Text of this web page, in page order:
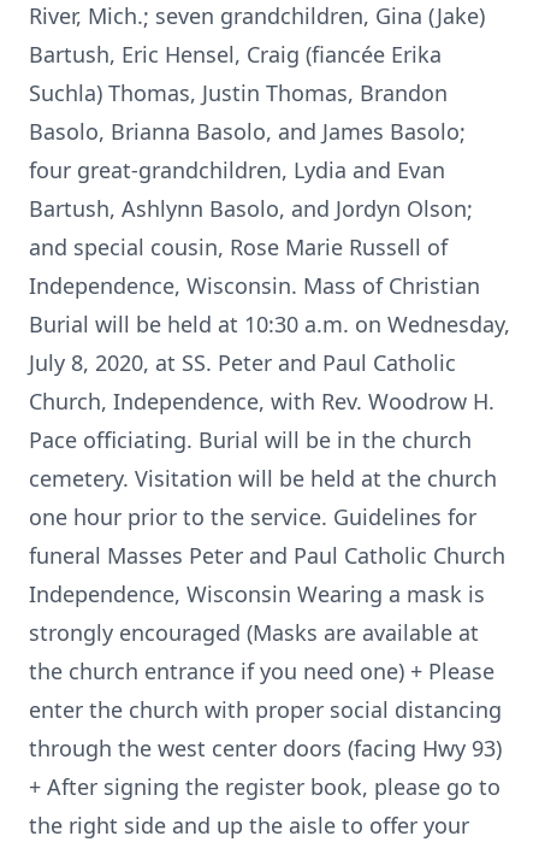
River, Mich.; seven grandchildren, Gina (Jake)
Bartush, Eric Hensel, Craig (fiancée Erika
Suchla) Thomas, Justin Thomas, Brandon
Basolo, Brianna Basolo, and James Basolo;
four great-grandchildren, Lydia and Evan
Bartush, Ashlynn Basolo, and Jordyn Olson;
and special cousin, Rose Marie Russell of
Independence, Wisconsin. Mass of Christian
Burial will be held at 10:30 a.m. on Wednesday,
July 8, 2020, at SS. Peter and Paul Catholic
Church, Independence, with Rev. Woodrow H.
Pace officiating. Burial will be in the church
cemetery. Visitation will be held at the church
one hour prior to the service. Guidelines for
funeral Masses Peter and Paul Catholic Church
Independence, Wisconsin Wearing a mask is
strongly encouraged (Masks are available at
the church entrance if you need one) + Please
enter the church with proper social distancing
through the west center doors (facing Hwy 93)
+ After signing the register book, please go to
the right side and up the aisle to offer your